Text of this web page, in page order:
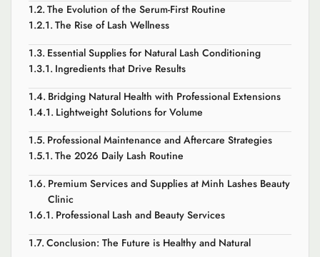
The Evolution of the Serum-First Routine
The Rise of Lash Wellness
Essential Supplies for Natural Lash Conditioning
Ingredients that Drive Results
Bridging Natural Health with Professional Extensions
Lightweight Solutions for Volume
Professional Maintenance and Aftercare Strategies
The 2026 Daily Lash Routine
Premium Services and Supplies at Minh Lashes Beauty
Clinic
Professional Lash and Beauty Services
Conclusion: The Future is Healthy and Natural